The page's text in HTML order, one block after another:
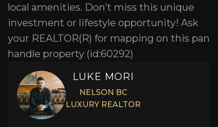
local amenities. Don’t miss this unique
investment or lifestyle opportunity! Ask
your REALTOR(R) for mapping on this pan
handle property (id:60292)
LUKE MORI
NELSON BC
LUXURY REALTOR